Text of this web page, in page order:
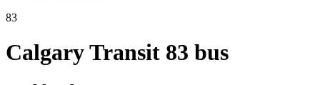
83
Calgary Transit 83 bus